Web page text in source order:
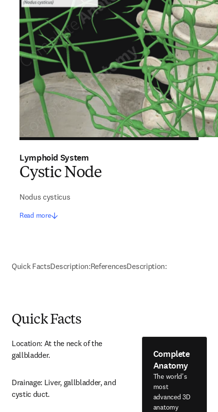
Lymphoid System
Cystic Node
Nodus cysticus
Read more
Quick FactsDescription:ReferencesDescription:
Quick Facts
Location: At the neck of the
gallbladder.
Drainage: Liver, gallbladder, and
cystic duct.
Complete
Anatomy
The world's
most
advanced 3D
anatomy